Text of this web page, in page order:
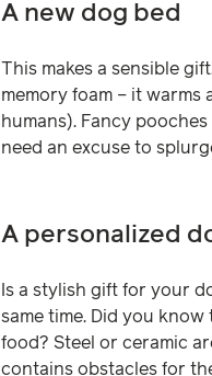
A new dog bed
This makes a sensible
memory foam – it
humans). Fancy
need an excuse to
A personalized
Is a stylish gift for your
same time. Did you
food? Steel or ceramic
contains obstacles for